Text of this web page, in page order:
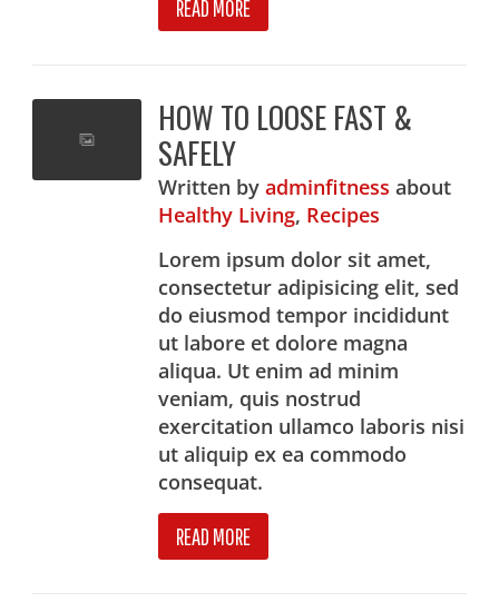
READ MORE
HOW TO LOOSE FAST &
SAFELY
Written byadminfitnessabout
Healthy Living, Recipes
Lorem ipsum dolor sit amet,
consectetur adipisicing elit, sed
do eiusmod tempor incididunt
ut labore et dolore magna
aliqua. Ut enim ad minim
veniam, quis nostrud
exercitation ullamco laboris nisi
ut aliquip ex ea commodo
consequat.
READ MORE